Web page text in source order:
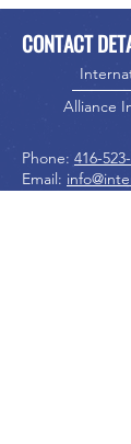
CONTACT
Alliance
Phone: 416-
Email: